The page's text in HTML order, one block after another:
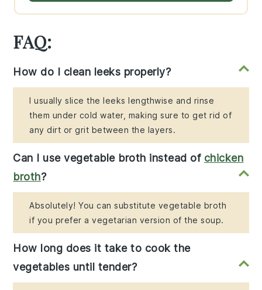
FAQ:
How do I clean leeks properly?
I usually slice the leeks lengthwise and rinse
them under cold water, making sure to get rid of
any dirt or grit between the layers.
Can I use vegetable broth instead of chicken
broth?
Absolutely! You can substitute vegetable broth
if you prefer a vegetarian version of the soup.
How long does it take to cook the
vegetables until tender?